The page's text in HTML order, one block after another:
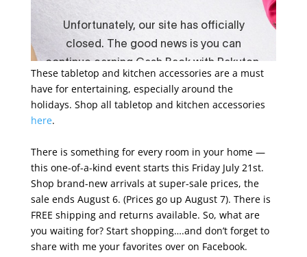
These tabletop and kitchen accessories are a must
have for entertaining, especially around the
holidays. Shop all tabletop and kitchen accessories
here.
There is something for every room in your home —
this one-of-a-kind event starts this Friday July 21st.
Shop brand-new arrivals at super-sale prices, the
sale ends August 6. (Prices go up August 7). There is
FREE shipping and returns available. So, what are
you waiting for? Start shopping….and don’t forget to
share with me your favorites over on Facebook.